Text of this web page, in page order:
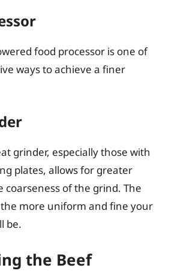
food processor is one of
ways to achieve a finer
grinder, especially those with
plates, allows for greater
coarseness of the grind. The
more uniform and fine your
be.
the Beef